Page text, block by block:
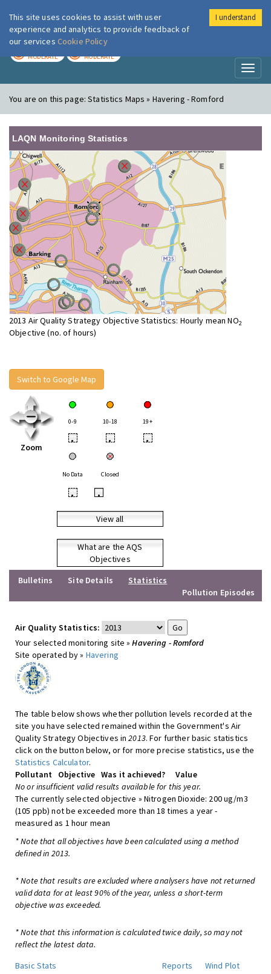
London Air
MODERATE MODERATE
You are on this page:Statistics Maps » Havering - Romford
LAQN Monitoring Statistics
2013 Air Quality Strategy Objective Statistics: Hourly mean NO2
Objective (no. of hours)
Switch to Google Map
Zoom
0-9 10-18 19+
• • •
No Data Closed
• •
View all
What are the AQS
Objectives
Bulletins
Site Details
Statistics
Pollution Episodes
Air Quality Statistics:
Your selected monitoring site »Havering - Romford
Site operated by » Havering
The table below shows whether pollution levels recorded at the
site you have selected remained within the Government's Air
Quality Strategy Objectives in2013. For further basic statistics
click on the button below, or for more precise statistics, use the
Statistics Calculator.
Pollutant
Objective Was it achieved?
Value
No or insufficient valid results available for this year.
The currently selected objective » Nitrogen Dioxide: 200 ug/m3
(105 ppb) not be exceeded more than 18 times a year -
measured as 1 hour mean
* Note that all objectives have been calculated using a method
defined in 2013.
* Note that results are excluded where analysers have not returned
valid data for at least 90% of the year, unless a short-term
objective was exceeded.
* Note that this information is calculated twice daily, so may not
reflect the latest data.
Basic Stats
Reports
Wind Plot
This site uses cookies to assist with user
experience and analytics to provide feedback of
our services Cookie Policy
I understand